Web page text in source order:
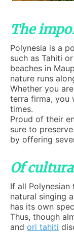
The
Polynesia is a
such as Tahiti
beaches in
nature runs
Whether you
terra firma, you
times.
Proud of their
sure to
by offering
Of
If all
natural singing
has its own
Thus, though
and ori tahiti